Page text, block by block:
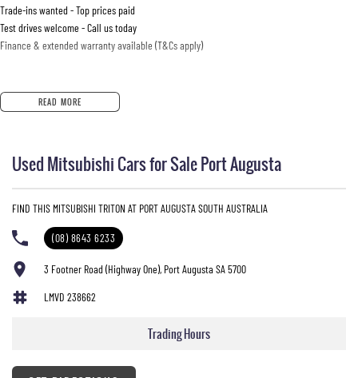
Trade-ins wanted - Top prices paid
Test drives welcome - Call us today
Finance & extended warranty available (T&Cs apply)
READ MORE
Used Mitsubishi Cars for Sale Port Augusta
FIND THIS MITSUBISHI TRITON AT PORT AUGUSTA SOUTH AUSTRALIA
(08) 8643 6233
3 Footner Road (Highway One), Port Augusta SA 5700
LMVD 238662
Trading Hours